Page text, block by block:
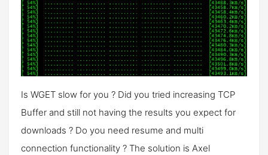
Is WGET slow for you ? Did you tried increasing TCP
Buffer and still not having the results you expect for
downloads ? Do you need resume and multi
connection functionality ? The solution is Axel